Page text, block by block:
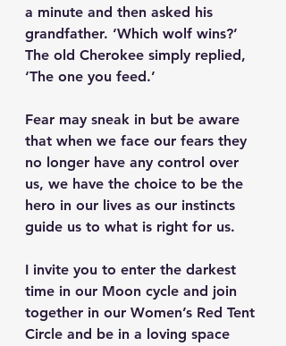
a minute and then asked his
grandfather. ‘Which wolf wins?’
The old Cherokee simply replied,
‘The one you feed.’
Fear may sneak in but be aware
that when we face our fears they
no longer have any control over
us, we have the choice to be the
hero in our lives as our instincts
guide us to what is right for us.
I invite you to enter the darkest
time in our Moon cycle and join
together in our Women’s Red Tent
Circle and be in a loving space